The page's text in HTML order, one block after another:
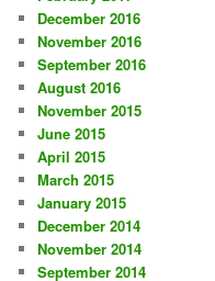
December 2016
November 2016
September 2016
August 2016
November 2015
June 2015
April 2015
March 2015
January 2015
December 2014
November 2014
September 2014